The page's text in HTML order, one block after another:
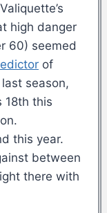
high danger
60) seemed
of
season,
18th this
this year.
between
there with